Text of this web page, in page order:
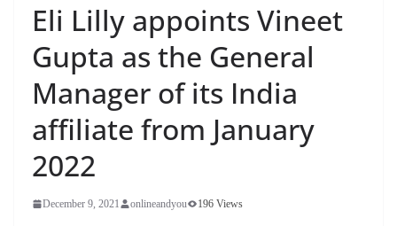
Eli Lilly appoints Vineet
Gupta as the General
Manager of its India
affiliate from January
2022
December 9, 2021 onlineandyou 196 Views